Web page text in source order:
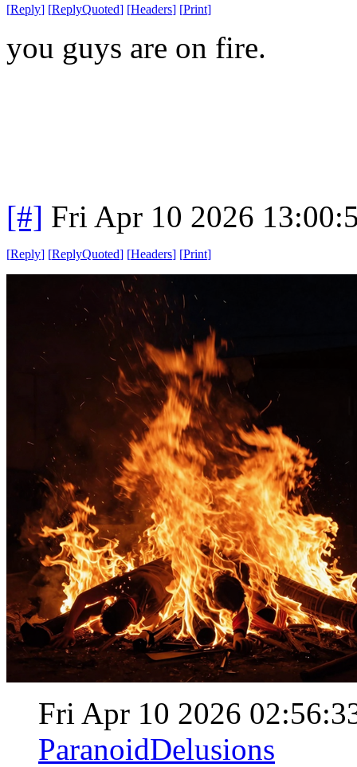
[Reply] [ReplyQuoted] [Headers] [Print]
you guys are on fire.
[#] Fri Apr 10 2026
[Reply] [ReplyQuoted] [Headers] [Print]
Fri Apr 10 2026
ParanoidDelusions